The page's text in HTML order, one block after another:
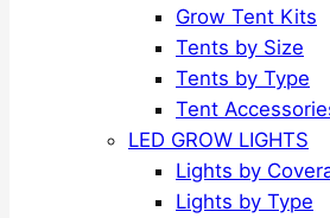
Grow Tent Kits
Tents by Size
Tents by Type
Tent
LED GROW LIGHTS
Lights by
Lights by Type